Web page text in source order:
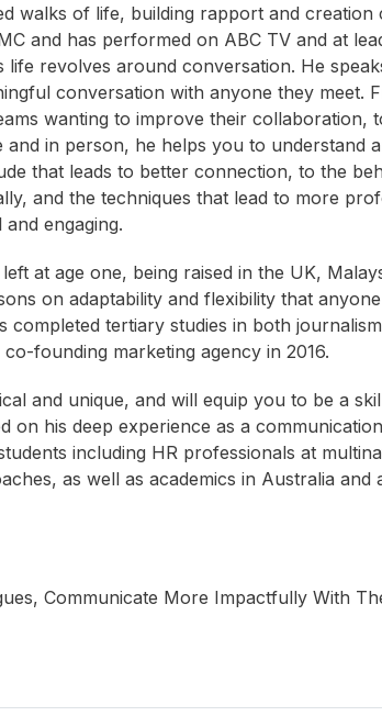
walks of life, building rapport and creation
and has performed on ABC TV and at
revolves around conversation. He
conversation with anyone they meet.
wanting to improve their collaboration,
and in person, he helps you to understand
that leads to better connection, to the
and the techniques that lead to more
engaging.
at age one, being raised in the UK,
on adaptability and flexibility that
completed tertiary studies in both
founding marketing agency in 2016.
and unique, and will equip you to be a
on his deep experience as a
including HR professionals at
as well as academics in Australia and
Communicate More Impactfully With
Genevieve Jacobs Andrew